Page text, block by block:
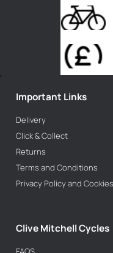
Important Links
Delivery
Click & Collect
Returns
Terms and Conditions
Privacy Policy and
Clive Mitchell Cycles